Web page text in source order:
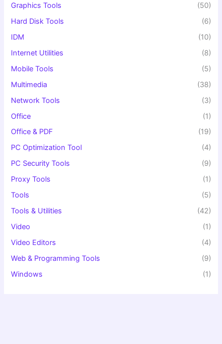
Graphics Tools
(50)
Hard Disk Tools
(6)
IDM
(10)
Internet Utilities
(8)
Mobile Tools
(5)
Multimedia
(38)
Network Tools
(3)
Office
(1)
Office & PDF
(19)
PC Optimization Tool
(4)
PC Security Tools
(9)
Proxy Tools
(1)
Tools
(5)
Tools & Utilities
(42)
Video
(1)
Video Editors
(4)
Web & Programming Tools
(9)
Windows
(1)